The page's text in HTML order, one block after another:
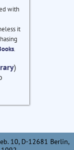
with
it
.
)
10, D-12681 Berlin,